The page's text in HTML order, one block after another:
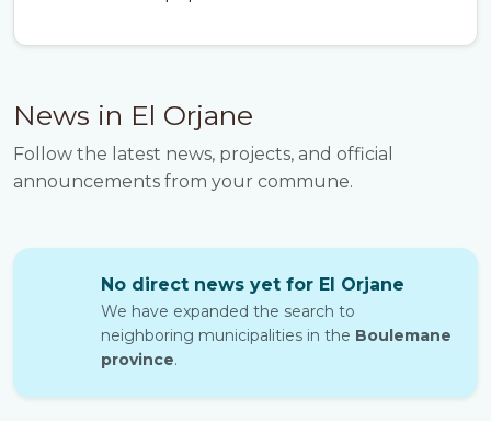
News in El Orjane
Follow the latest news, projects, and official
announcements from your commune.
No direct news yet for El Orjane
We have expanded the search to
neighboring municipalities in the Boulemane
province.